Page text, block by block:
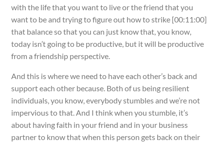
with the life that you want to live or the friend that you
want to be and trying to figure out how to strike [00:11:00]
that balance so that you can just know that, you know,
today isn’t going to be productive, but it will be productive
from a friendship perspective.
And this is where we need to have each other’s back and
support each other because. Both of us being resilient
individuals, you know, everybody stumbles and we’re not
impervious to that. And I think when you stumble, it’s
about having faith in your friend and in your business
partner to know that when this person gets back on their